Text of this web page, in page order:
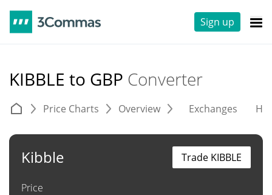
Sign up
KIBBLE to GBP Converter
Price Charts Overview Exchanges
Kibble
Price
Trade KIBBLE